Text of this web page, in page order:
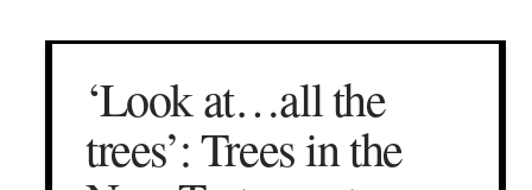
‘Look at…all the
trees’: Trees in the